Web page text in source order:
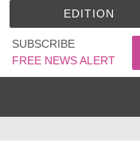
SUBSCRIBE
FREE NEWS ALERT
EDITION